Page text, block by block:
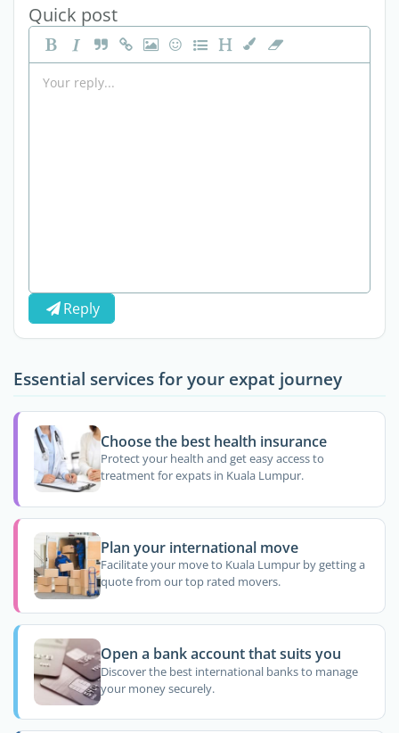
Quick post
Reply
Essential services for your expat journey
Choose the best health insurance
Protect your health and get easy access to
treatment for expats in Kuala Lumpur.
Plan your international move
Facilitate your move to Kuala Lumpur by getting a
quote from our top rated movers.
Open a bank account that suits you
Discover the best international banks to manage
your money securely.